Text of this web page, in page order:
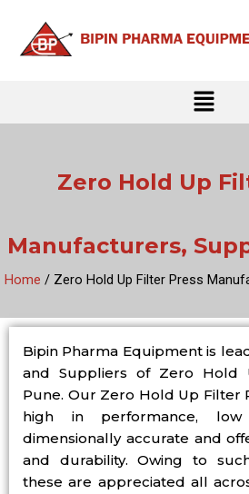
content
Menu
Zero Hold Up
Manufacturers,
Home / Zero Hold Up Filter Press
Bipin Pharma Equipment is
and Suppliers of Zero Hold
Pune. Our Zero Hold Up Filter
high in performance, low
dimensionally accurate and
and durability. Owing to
these are appreciated all